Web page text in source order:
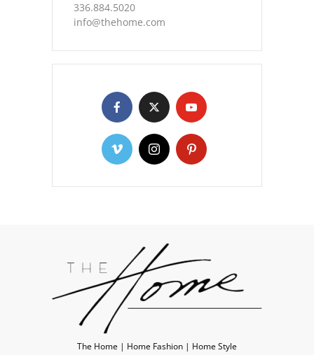
336.884.5020
info@thehome.com
The Home | Home Fashion | Home Style